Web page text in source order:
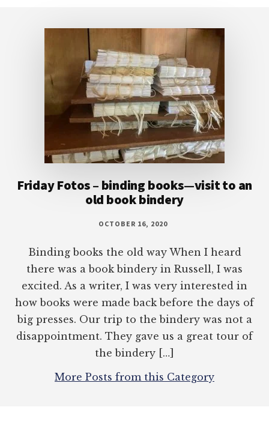
Friday Fotos – binding books—visit to an
old book bindery
OCTOBER 16, 2020
Binding books the old way When I heard
there was a book bindery in Russell, I was
excited. As a writer, I was very interested in
how books were made back before the days of
big presses. Our trip to the bindery was not a
disappointment. They gave us a great tour of
the bindery […]
More Posts from this Category